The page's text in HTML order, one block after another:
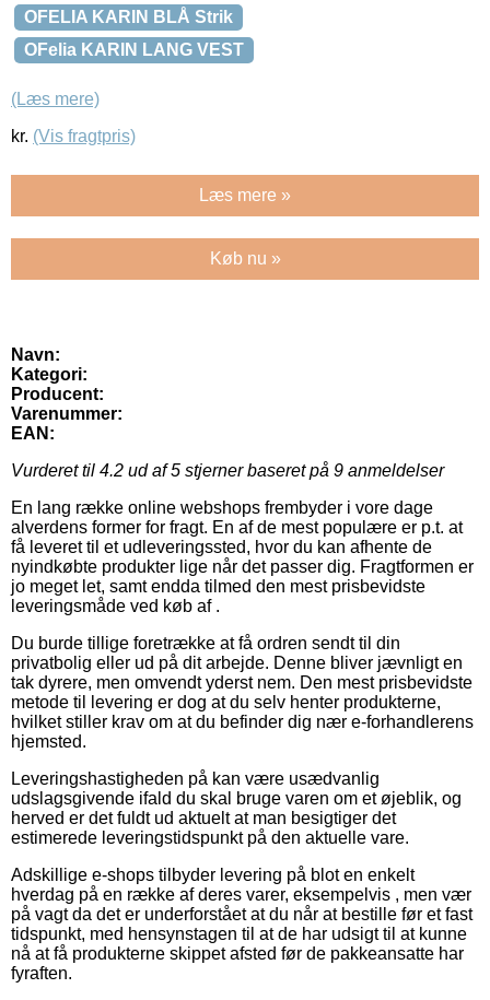
OFELIA KARIN BLÅ Strik
OFelia KARIN LANG VEST
(Læs mere)
kr. (Vis fragtpris)
Læs mere »
Køb nu »
Navn:
Kategori:
Producent:
Varenummer:
EAN:
Vurderet til 4.2 ud af 5 stjerner baseret på 9 anmeldelser
En lang række online webshops frembyder i vore dage
alverdens former for fragt. En af de mest populære er p.t. at
få leveret til et udleveringssted, hvor du kan afhente de
nyindkøbte produkter lige når det passer dig. Fragtformen er
jo meget let, samt endda tilmed den mest prisbevidste
leveringsmåde ved køb af .
Du burde tillige foretrække at få ordren sendt til din
privatbolig eller ud på dit arbejde. Denne bliver jævnligt en
tak dyrere, men omvendt yderst nem. Den mest prisbevidste
metode til levering er dog at du selv henter produkterne,
hvilket stiller krav om at du befinder dig nær e-forhandlerens
hjemsted.
Leveringshastigheden på kan være usædvanlig
udslagsgivende ifald du skal bruge varen om et øjeblik, og
herved er det fuldt ud aktuelt at man besigtiger det
estimerede leveringstidspunkt på den aktuelle vare.
Adskillige e-shops tilbyder levering på blot en enkelt
hverdag på en række af deres varer, eksempelvis , men vær
på vagt da det er underforstået at du når at bestille før et fast
tidspunkt, med hensynstagen til at de har udsigt til at kunne
nå at få produkterne skippet afsted før de pakkeansatte har
fyraften.